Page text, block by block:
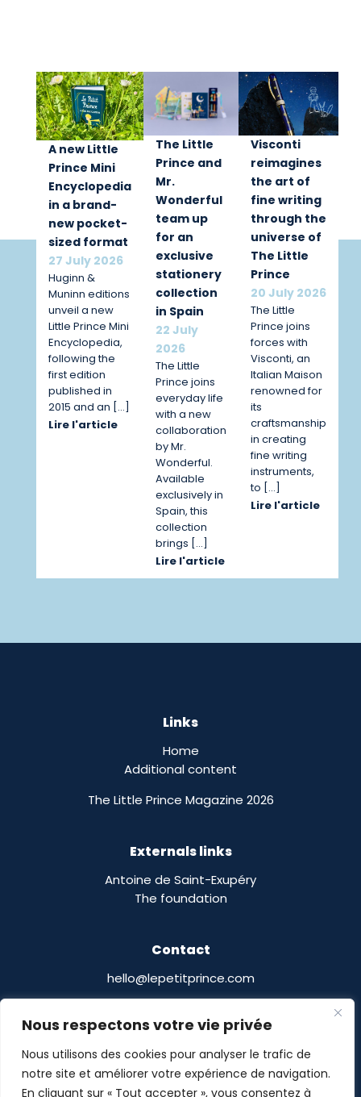
Nous respectons votre vie privée
Nous utilisons des cookies pour analyser le trafic de
notre site et améliorer votre expérience de navigation.
En cliquant sur « Tout accepter », vous consentez à
A new Little
Prince Mini
Encyclopedia
in a brand-
new pocket-
sized format
27 July 2026
Huginn &
Muninn editions
unveil a new
Little Prince Mini
Encyclopedia,
following the
first edition
published in
2015 and an […]
Lire l'article
The Little
Prince and
Mr.
Wonderful
team up
for an
exclusive
stationery
collection
in Spain
22 July
2026
The Little
Prince joins
everyday life
with a new
collaboration
by Mr.
Wonderful.
Available
exclusively in
Spain, this
collection
brings […]
Lire l'article
Visconti
reimagines
the art of
fine writing
through the
universe of
The Little
Prince
20 July 2026
The Little
Prince joins
forces with
Visconti, an
Italian Maison
renowned for
its
craftsmanship
in creating
fine writing
instruments,
to […]
Lire l'article
Links
Home
Additional content
The Little Prince Magazine 2026
Externals links
Antoine de Saint-Exupéry
The foundation
Contact
hello@lepetitprince.com
13 Boulevard Edgar Quinet
75014 Paris,
France